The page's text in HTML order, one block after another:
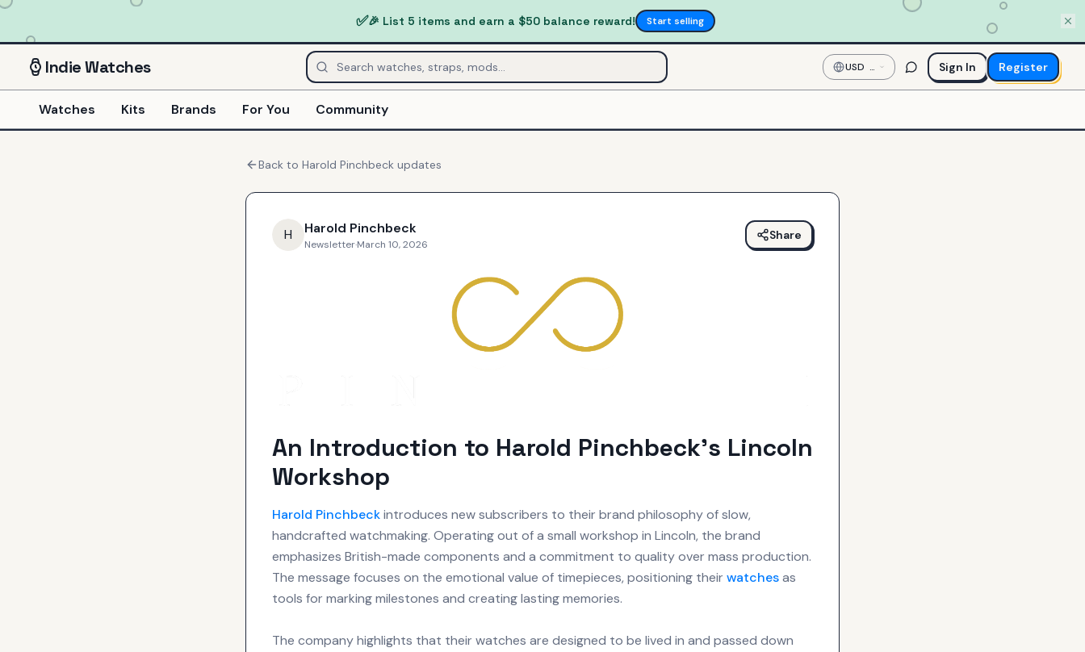
✅🎉 List 5 items and earn a $50 balance reward! Start selling
IndieWatches USD —
US
Dollar
Sign In Register
Watches Kits Brands For You Community
Back to Harold Pinchbeck updates
H Harold Pinchbeck
Newsletter·March 10, 2026
Share
An Introduction to Harold Pinchbeck's Lincoln
Workshop
Harold Pinchbeckintroduces new subscribers to their brand philosophy of slow,
handcrafted watchmaking. Operating out of a small workshop in Lincoln, the brand
emphasizes British-made components and a commitment to quality over mass production.
The message focuses on the emotional value of timepieces, positioning their watchesas
tools for marking milestones and creating lasting memories.
The company highlights that their watches are designed to be lived in and passed down